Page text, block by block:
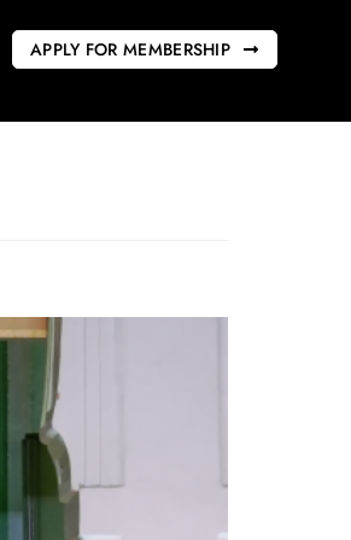
APPLY FOR MEMBERSHIP